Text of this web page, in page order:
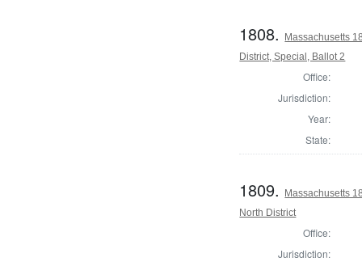
1808.
Massachusetts
District, Special, Ballot 2
Office:
Jurisdiction:
Year:
State:
1809.
Massachusetts
North District
Office:
Jurisdiction: